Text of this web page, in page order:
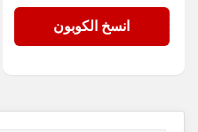
انسخ الكوبون